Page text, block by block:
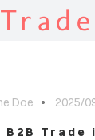
Doe 2025/
Trade